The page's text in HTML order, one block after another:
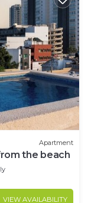
Apartment
the beach
VIEW AVAILABILITY